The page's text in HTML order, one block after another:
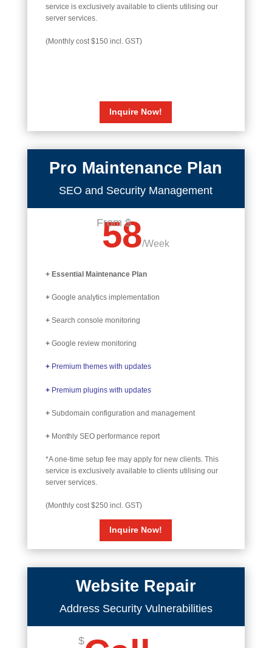
service is exclusively available to clients utilising our
server services.
(Monthly cost $150 incl. GST)
Inquire Now!
Pro Maintenance Plan
SEO and Security Management
From $
58/Week
+ Essential Maintenance Plan
+Google analytics implementation
+ Search console monitoring
+Google review monitoring
+Premium themes with updates
+Premium plugins with updates
+Subdomain configuration and management
+Monthly SEO performance report
*A one-time setup fee may apply for new clients. This
service is exclusively available to clients utilising our
server services.
(Monthly cost $250 incl. GST)
Inquire Now!
Website Repair
Address Security Vulnerabilities
$